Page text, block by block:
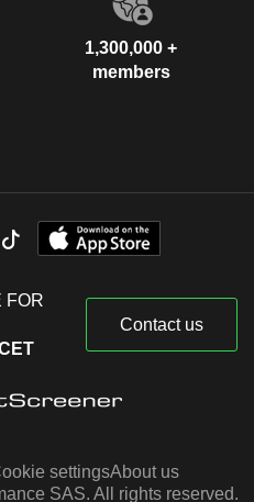
1,300,000 +
members
FOR
Contact us
settingsAbout us
SAS. All rights reserved.